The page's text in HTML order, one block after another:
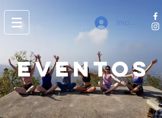
Iniciar sesión
EVENTOS